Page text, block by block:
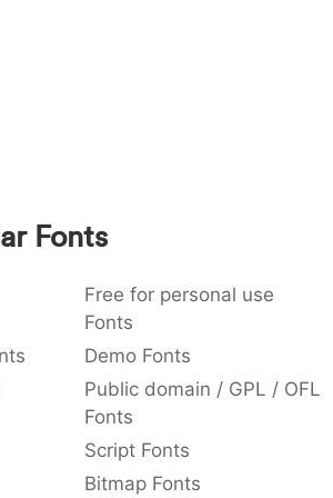
Fonts
Free for personal use
Fonts
Demo Fonts
Public domain / GPL / OFL
Fonts
Script Fonts
Bitmap Fonts